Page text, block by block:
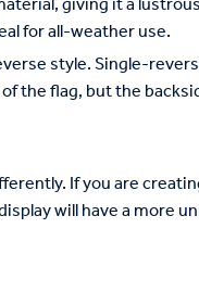
for all-weather use.
style. Single-
the flag, but the
If you are
will have a more